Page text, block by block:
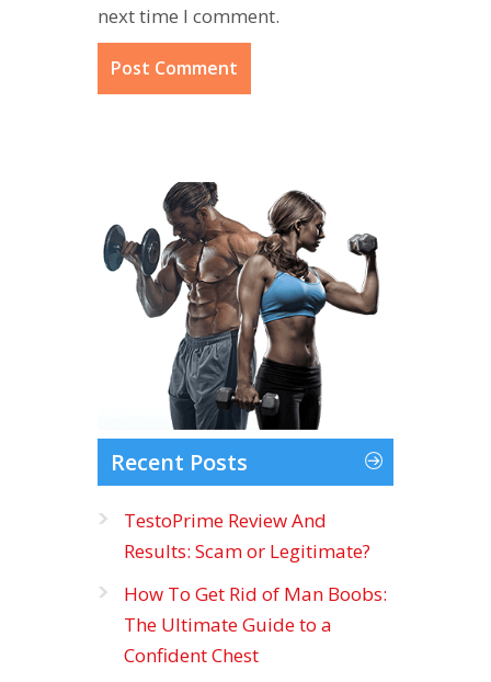
next time I comment.
Recent Posts
TestoPrime Review And
Results: Scam or Legitimate?
How To Get Rid of Man Boobs:
The Ultimate Guide to a
Confident Chest